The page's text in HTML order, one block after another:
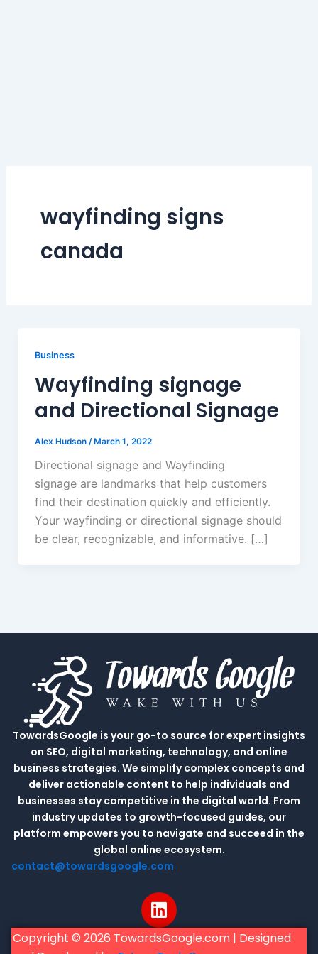
wayfinding signs
canada
Business
Wayfinding signage
and Directional Signage
Alex Hudson /March 1, 2022
Directional signage and Wayfinding
signage are landmarks that help customers
find their destination quickly and efficiently.
Your wayfinding or directional signage should
be clear, recognizable, and informative. […]
TowardsGoogle is your go-to source for expert insights
on SEO, digital marketing, technology, and online
business strategies. We simplify complex concepts and
deliver actionable content to help individuals and
businesses stay competitive in the digital world. From
industry updates to growth-focused guides, our
platform empowers you to navigate and succeed in the
global online ecosystem.
contact@towardsgoogle.com
L
i
n
Copyright © 2026 TowardsGoogle.com | Designed